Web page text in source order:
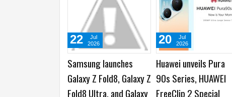
Samsung launches
Galaxy Z Fold8, Galaxy Z
Fold8 Ultra, and Galaxy
22
Jul
2026
Huawei unveils Pura
90s Series, HUAWEI
FreeClip 2 Special
20
Jul
2026